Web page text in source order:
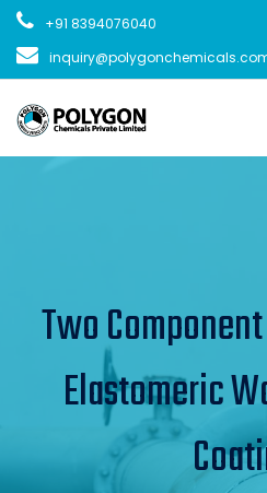
+91 8394076040
Two
Elastomeric